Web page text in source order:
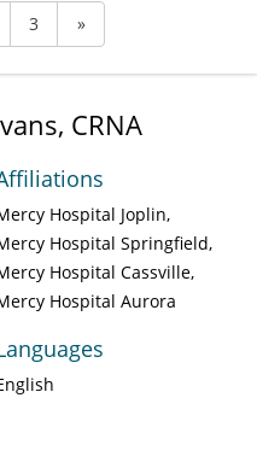
3 »
CRNA
Hospital Joplin
Hospital Springfield
Hospital Cassville
Hospital Aurora